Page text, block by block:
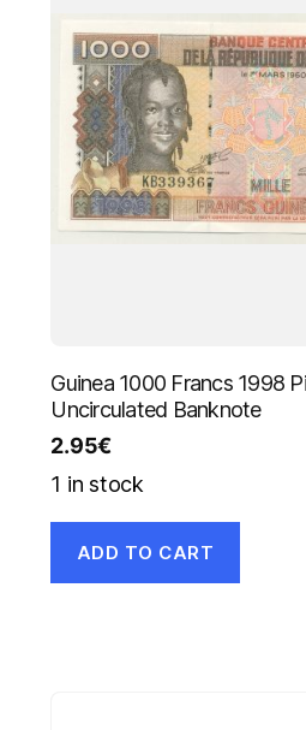
Guinea 1000 Francs 1998
Uncirculated Banknote
2.95€
1 in stock
ADD TO CART